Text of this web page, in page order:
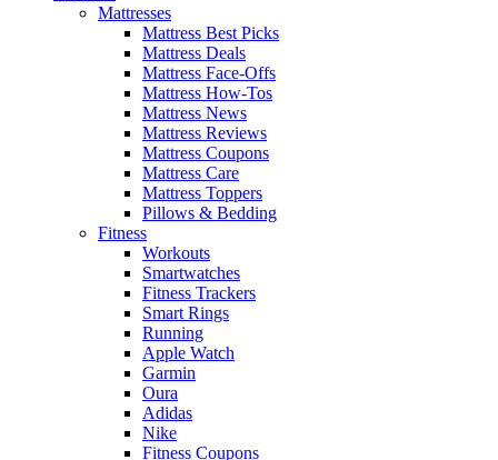
Mattresses
Mattress Best Picks
Mattress Deals
Mattress Face-Offs
Mattress How-Tos
Mattress News
Mattress Reviews
Mattress Coupons
Mattress Care
Mattress Toppers
Pillows & Bedding
Fitness
Workouts
Smartwatches
Fitness Trackers
Smart Rings
Running
Apple Watch
Garmin
Oura
Adidas
Nike
Fitness Coupons